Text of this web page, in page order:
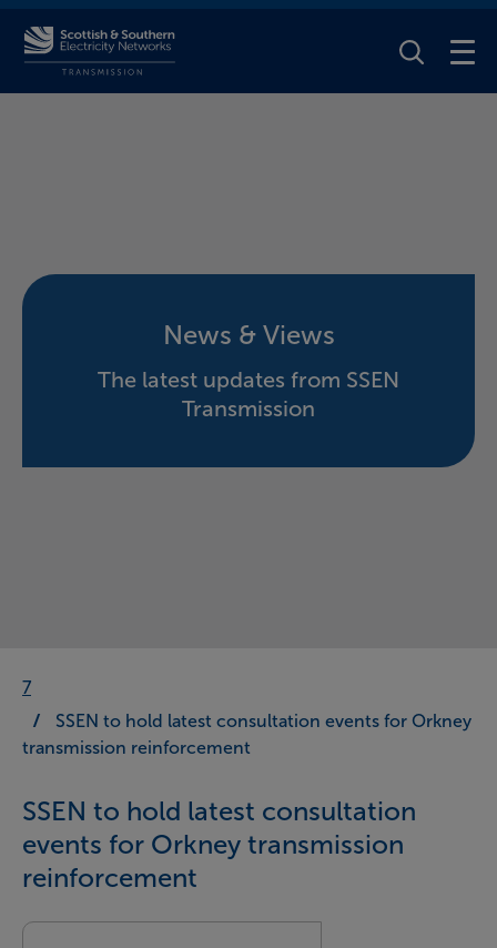
Toggle
News & Views
The latest updates from SSEN
Transmission
7
SSEN to hold latest consultation events for Orkney
transmission reinforcement
SSEN to hold latest consultation
events for Orkney transmission
reinforcement